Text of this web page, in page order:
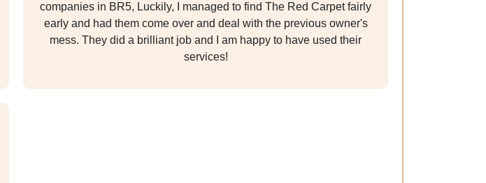
companies in BR5, Luckily, I managed to find The Red Carpet fairly
early and had them come over and deal with the previous owner's
mess. They did a brilliant job and I am happy to have used their
services!